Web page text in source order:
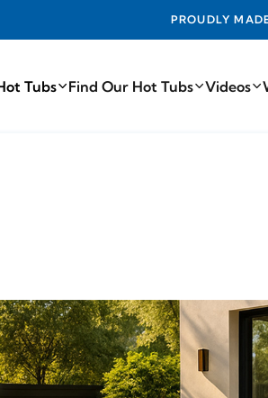
PROUDLY MADE IN THE USA
Tubs Find Our Hot Tubs Videos